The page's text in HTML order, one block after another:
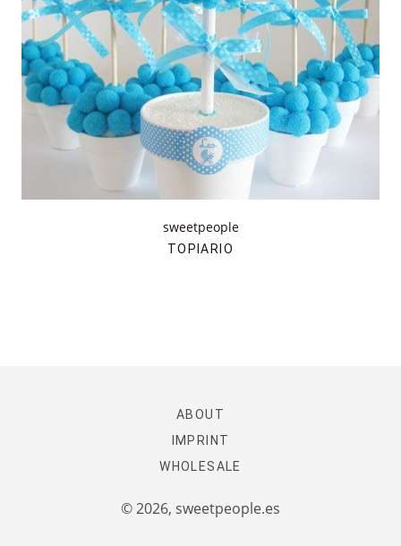
sweetpeople
TOPIARIO
ABOUT
IMPRINT
WHOLESALE
© 2026, sweetpeople.es